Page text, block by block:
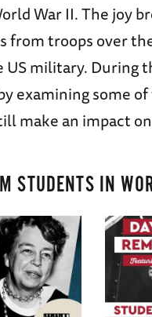
War II. The joy
from troops over
military. During
examining some
make an impact
STUDENTS IN